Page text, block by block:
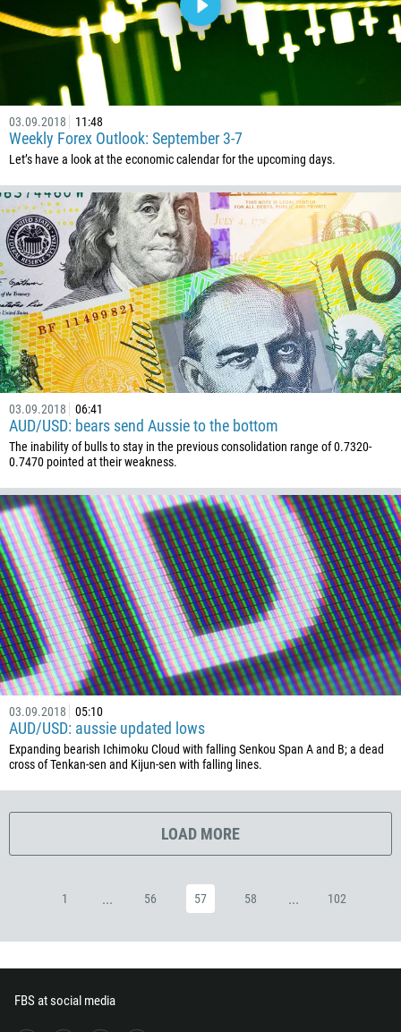
03.09.2018 11:48
Weekly Forex Outlook: September 3-7
Let’s have a look at the economic calendar for the upcoming days.
03.09.2018 06:41
AUD/USD: bears send Aussie to the bottom
The inability of bulls to stay in the previous consolidation range of 0.7320-
0.7470 pointed at their weakness.
03.09.2018 05:10
AUD/USD: aussie updated lows
Expanding bearish Ichimoku Cloud with falling Senkou Span A and B; a dead
cross of Tenkan-sen and Kijun-sen with falling lines.
LOAD MORE
1 ... 56 57 58 ... 102
FBS at social media
359
226
257
855
237
1
238
1345
236
235
56
86
61
61
57
269
242
243
682
506
225
385
53
357
420
45
253
1767
593
372
500